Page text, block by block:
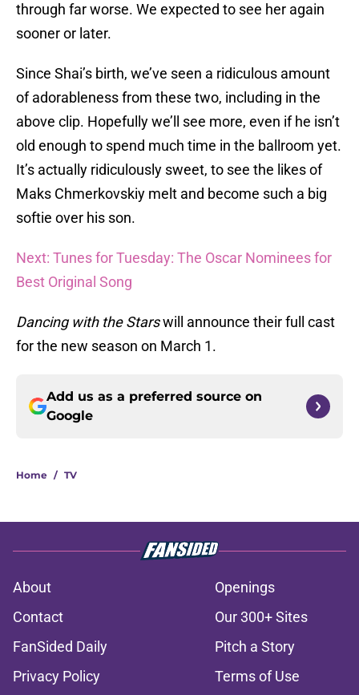
through far worse. We expected to see her again
sooner or later.
Since Shai’s birth, we’ve seen a ridiculous amount
of adorableness from these two, including in the
above clip. Hopefully we’ll see more, even if he isn’t
old enough to spend much time in the ballroom yet.
It’s actually ridiculously sweet, to see the likes of
Maks Chmerkovskiy melt and become such a big
softie over his son.
Next: Tunes for Tuesday: The Oscar Nominees for
Best Original Song
Dancing with the Starswill announce their full cast
for the new season on March 1.
Add us as a preferred source on
Google
Home / TV
About
Openings
Contact
Our 300+ Sites
FanSided Daily
Pitch a Story
Privacy Policy
Terms of Use